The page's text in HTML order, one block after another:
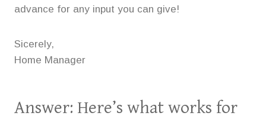
advance for any input you can give!
Sicerely,
Home Manager
Answer: Here’s what works for